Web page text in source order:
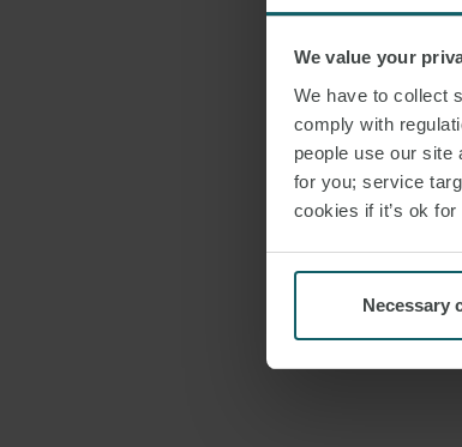
We value your
We have to collect
comply with
people use our
for you; service
cookies if it’s ok
Necessary